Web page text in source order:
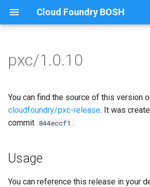
Cloud Foundry BOSH
p
t
o
t
a
Browse Releases
bootstrap
cluster-health-logger
galera-agent
auto-tune-mysql
bootstrap
galera-agent
golang-1.20-linux
pxc/1.0.10
You can find the source of this version
cloudfoundry/pxc-release. It was
commit 844eccf1 .
Usage
You can reference this release in your